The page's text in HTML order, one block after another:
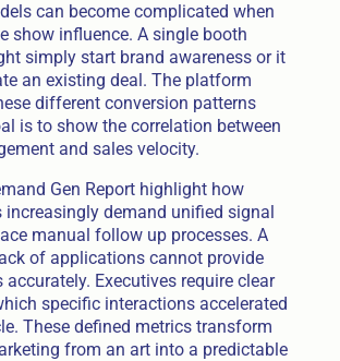
can become complicated when
show influence. A single booth
simply start brand awareness or it
an existing deal. The platform
different conversion patterns
is to show the correlation between
and sales velocity.
Gen Report highlight how
increasingly demand unified signal
manual follow up processes. A
of applications cannot provide
accurately. Executives require clear
specific interactions accelerated
These defined metrics transform
from an art into a predictable